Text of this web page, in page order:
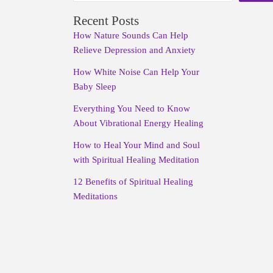
Recent Posts
How Nature Sounds Can Help
Relieve Depression and Anxiety
How White Noise Can Help Your
Baby Sleep
Everything You Need to Know
About Vibrational Energy Healing
How to Heal Your Mind and Soul
with Spiritual Healing Meditation
12 Benefits of Spiritual Healing
Meditations